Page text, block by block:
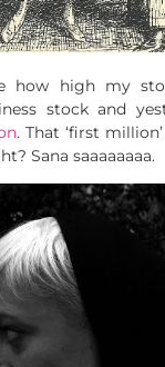
how high my
stock and
. That ‘first
Sana saaaaaaaa.